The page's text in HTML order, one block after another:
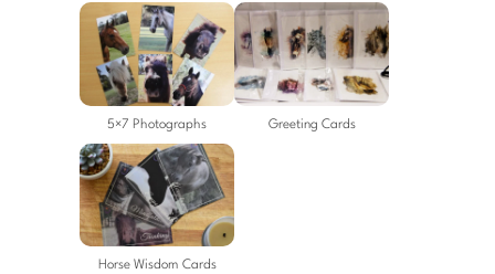
5×7 Photographs Greeting Cards
Horse Wisdom Cards